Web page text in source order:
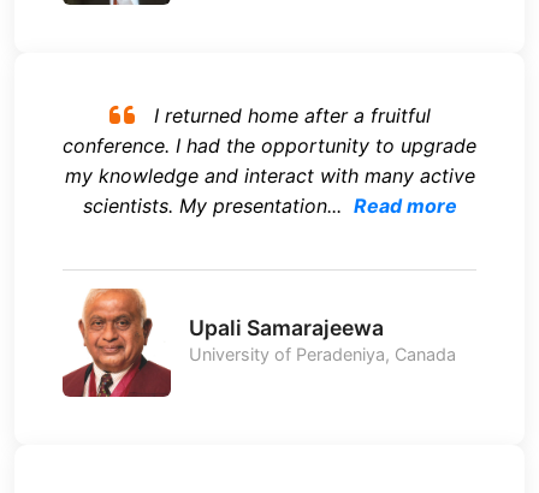
I returned home after a fruitful
conference. I had the opportunity to upgrade
my knowledge and interact with many active
scientists. My presentation... Read more
Upali Samarajeewa
University of Peradeniya, Canada